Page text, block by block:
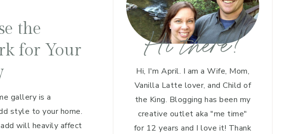
the
for Your
gallery is a
style to your home.
will heavily affect
Hi there!
Hi, I'm April. I am a Wife, Mom,
Vanilla Latte lover, and Child of
the King. Blogging has been my
creative outlet aka "me time"
for 12 years and I love it! Thank